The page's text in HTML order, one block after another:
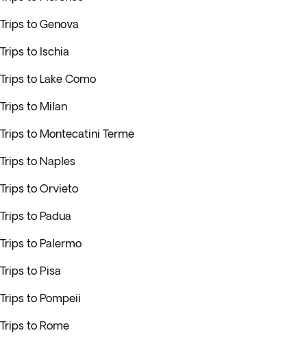
Trips to Genova
Trips to Ischia
Trips to Lake Como
Trips to Milan
Trips to Montecatini Terme
Trips to Naples
Trips to Orvieto
Trips to Padua
Trips to Palermo
Trips to Pisa
Trips to Pompeii
Trips to Rome